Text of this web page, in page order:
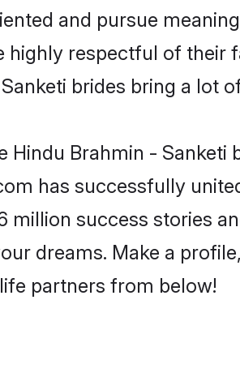
and pursue
highly respectful of their
brides bring a lot
Brahmin -
has successfully
million success stories
dreams. Make a
partners from below!